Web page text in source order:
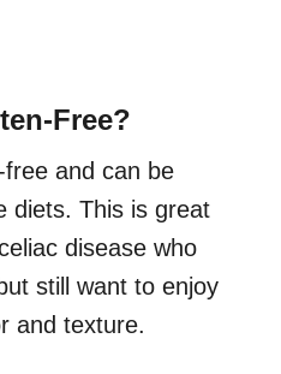
Free?
and can be
diets. This is great
disease who
still want to enjoy
and texture.